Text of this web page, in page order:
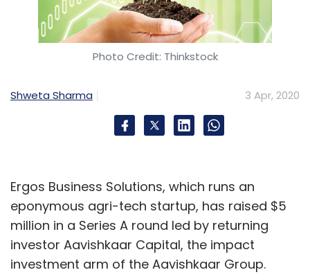
company said in a tweet on Thursday.
We are scaling up operations &
being ramped up at our facilities.
Rest assured we are working around
the clock to service your orders
We want you to know that we're fully
committed to serving you.
pic.twitter.com/8qxc5B6NQh
— Grofers (@Grofers)April 2, 2020
Photo Credit: Thinkstock
Shweta Sharma 3 Apr, 2020
Ergos Business Solutions, which runs an
eponymous agri-tech startup, has raised $5
million in a Series A round led by returning
investor Aavishkaar Capital, the impact
investment arm of the Aavishkaar Group.